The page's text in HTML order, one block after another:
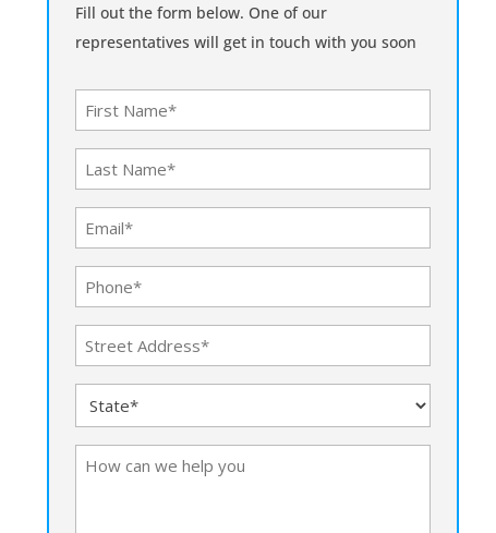
Fill out the form below. One of our
representatives will get in touch with you soon
First
Name
(Required)
Last
Name
(Required)
Email
(Required)
Phone
(Required)
Address
(Required)
Street
Address
State
(Required)
How